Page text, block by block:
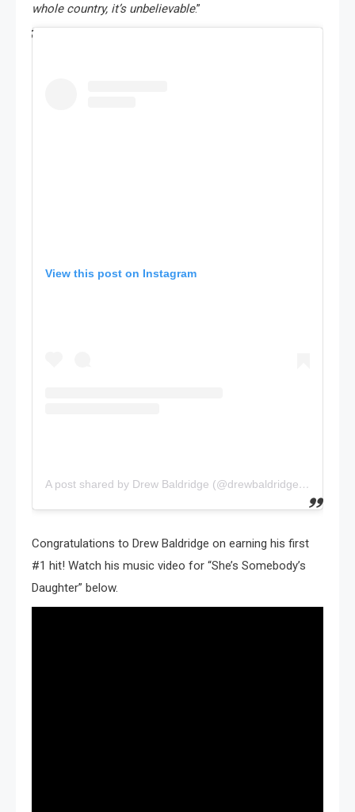
whole country, it’s unbelievable.”
View this post on Instagram
A post shared by Drew Baldridge (@drewbaldridgemusic)
Congratulations to Drew Baldridge on earning his first
#1 hit! Watch his music video for “She’s Somebody’s
Daughter” below.